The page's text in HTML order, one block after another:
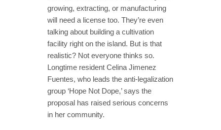
growing, extracting, or manufacturing
will need a license too. They’re even
talking about building a cultivation
facility right on the island. But is that
realistic? Not everyone thinks so.
Longtime resident Celina Jimenez
Fuentes, who leads the anti-legalization
group ‘Hope Not Dope,’ says the
proposal has raised serious concerns
in her community.